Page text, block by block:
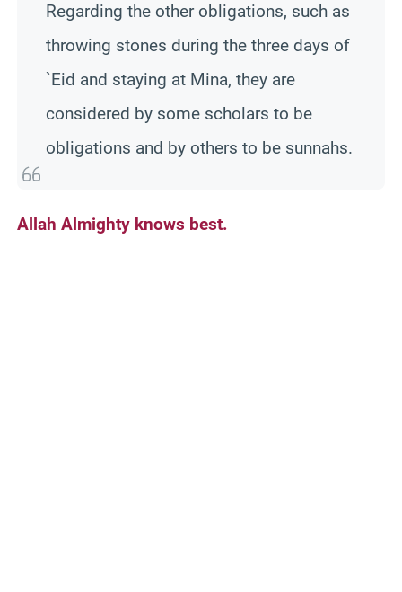
Regarding the other obligations, such as
throwing stones during the three days of
`Eid and staying at Mina, they are
considered by some scholars to be
obligations and by others to be sunnahs.
Allah Almighty knows best.